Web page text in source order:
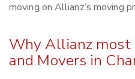
moving on Allianz’s moving
Why Allianz most
and Movers in